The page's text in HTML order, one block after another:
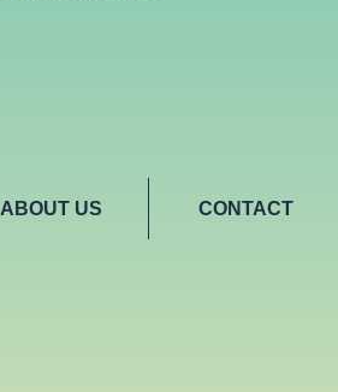
ABOUT US CONTACT